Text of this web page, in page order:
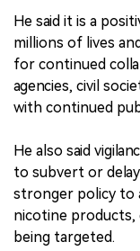
He said it is a
millions of lives
for continued
agencies, civil
with continued
He also said
to subvert or
stronger policy to
nicotine
being targeted.